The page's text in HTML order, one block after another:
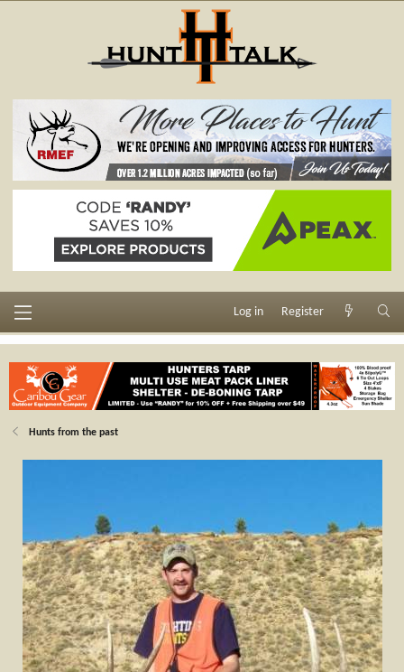
Log in Register
Hunts from the past